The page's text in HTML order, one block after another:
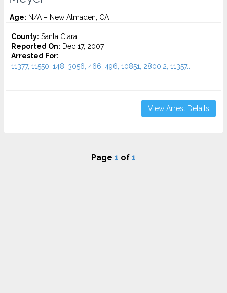
Age: N/A – New Almaden, CA
County: Santa Clara
Reported On: Dec 17, 2007
Arrested For:
11377, 11550, 148, 3056, 466, 496, 10851, 2800.2, 11357...
View Arrest Details
Page 1 of 1